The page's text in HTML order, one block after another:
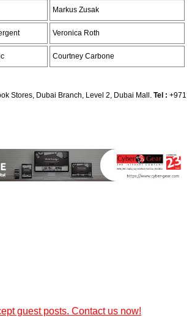
Markus Zusak
Veronica Roth
Courtney Carbone
Stores, Dubai Branch, Level 2, Dubai Mall.Tel :+971
guest posts. Contact us now!